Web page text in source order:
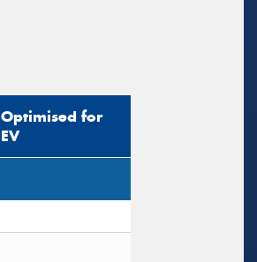
Optimised for
EV